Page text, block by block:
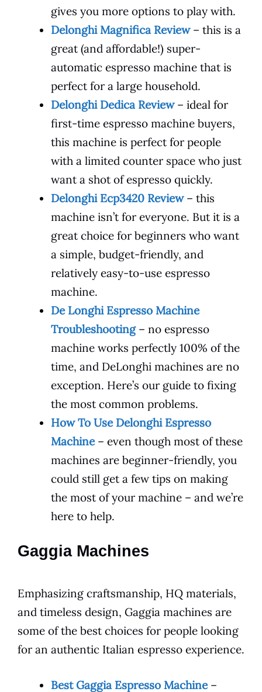
gives you more options to play with.
Delonghi Magnifica Review– this is a
great (and affordable!) super-
automatic espresso machine that is
perfect for a large household.
Delonghi Dedica Review– ideal for
first-time espresso machine buyers,
this machine is perfect for people
with a limited counter space who just
want a shot of espresso quickly.
Delonghi Ecp3420 Review– this
machine isn’t for everyone. But it is a
great choice for beginners who want
a simple, budget-friendly, and
relatively easy-to-use espresso
machine.
De Longhi Espresso Machine
Troubleshooting– no espresso
machine works perfectly 100% of the
time, and DeLonghi machines are no
exception. Here’s our guide to fixing
the most common problems.
How To Use Delonghi Espresso
Machine– even though most of these
machines are beginner-friendly, you
could still get a few tips on making
the most of your machine – and we’re
here to help.
Gaggia Machines
Emphasizing craftsmanship, HQ materials,
and timeless design, Gaggia machines are
some of the best choices for people looking
for an authentic Italian espresso experience.
Best Gaggia Espresso Machine–